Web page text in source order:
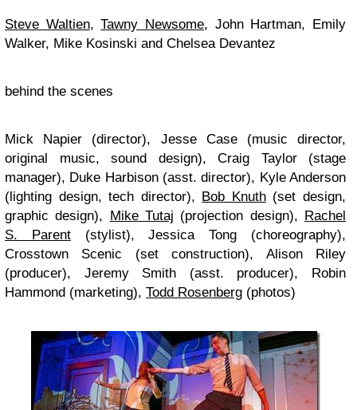
Steve Waltien,Tawny Newsome, John Hartman, Emily
Walker, Mike Kosinski and Chelsea Devantez
behind the scenes
Mick Napier (director), Jesse Case (music director,
original music, sound design), Craig Taylor (stage
manager), Duke Harbison (asst. director), Kyle Anderson
(lighting design, tech director), Bob Knuth(set design,
graphic design), Mike Tutaj (projection design), Rachel
S. Parent(stylist), Jessica Tong (choreography),
Crosstown Scenic (set construction), Alison Riley
(producer), Jeremy Smith (asst. producer), Robin
Hammond (marketing), Todd Rosenberg (photos)